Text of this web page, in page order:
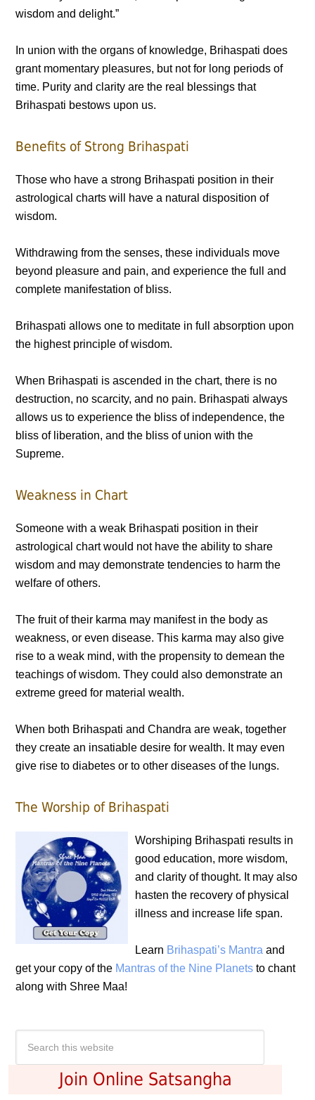
wisdom and delight.”
In union with the organs of knowledge, Brihaspati does
grant momentary pleasures, but not for long periods of
time. Purity and clarity are the real blessings that
Brihaspati bestows upon us.
Benefits of Strong Brihaspati
Those who have a strong Brihaspati position in their
astrological charts will have a natural disposition of
wisdom.
Withdrawing from the senses, these individuals move
beyond pleasure and pain, and experience the full and
complete manifestation of bliss.
Brihaspati allows one to meditate in full absorption upon
the highest principle of wisdom.
When Brihaspati is ascended in the chart, there is no
destruction, no scarcity, and no pain. Brihaspati always
allows us to experience the bliss of independence, the
bliss of liberation, and the bliss of union with the
Supreme.
Weakness in Chart
Someone with a weak Brihaspati position in their
astrological chart would not have the ability to share
wisdom and may demonstrate tendencies to harm the
welfare of others.
The fruit of their karma may manifest in the body as
weakness, or even disease. This karma may also give
rise to a weak mind, with the propensity to demean the
teachings of wisdom. They could also demonstrate an
extreme greed for material wealth.
When both Brihaspati and Chandra are weak, together
they create an insatiable desire for wealth. It may even
give rise to diabetes or to other diseases of the lungs.
The Worship of Brihaspati
Worshiping Brihaspati results in
good education, more wisdom,
and clarity of thought. It may also
hasten the recovery of physical
illness and increase life span.
Learn Brihaspati’s Mantra and
get your copy of the Mantras of the Nine Planets to chant
along with Shree Maa!
Join Online Satsangha